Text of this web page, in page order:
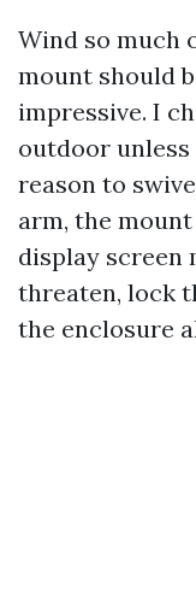
Wind so much
mount should
impressive. I
outdoor
reason to
arm, the
display screen
threaten, lock
the enclosure